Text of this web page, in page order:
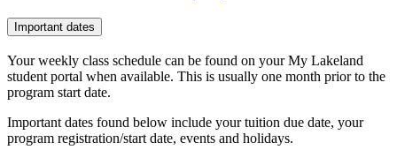
Important dates
Your weekly class schedule can be found on your My Lakeland
student portal when available. This is usually one month prior to the
program start date.
Important dates found below include your tuition due date, your
program registration/start date, events and holidays.